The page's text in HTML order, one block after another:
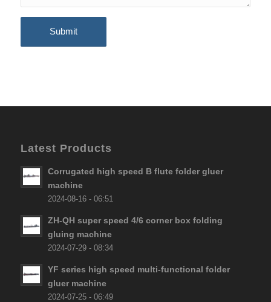
Latest Products
Corrugated high speed B flute folder gluer
machine
2024-08-16 - 06:51
ZH-QH super speed 4/6 corner box folding
gluing machine
2024-07-29 - 08:34
YF series high speed multi-functional folder
gluer machine
2024-07-25 - 06:49